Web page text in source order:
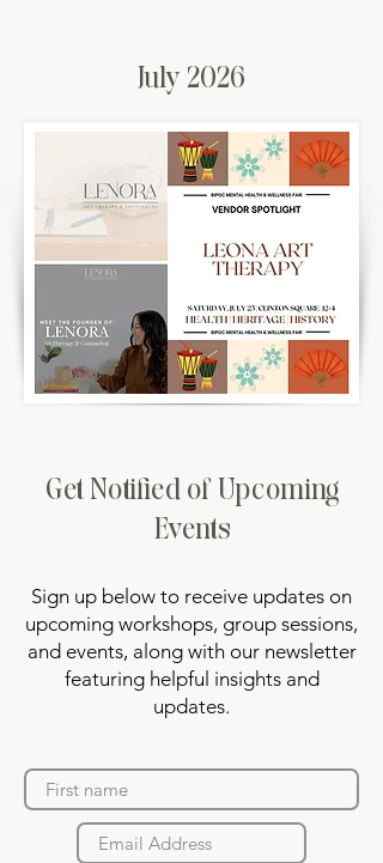
July 2026
Get Notified of Upcoming
Events
Sign up below to receive updates on
upcoming workshops, group sessions,
and events, along with our newsletter
featuring helpful insights and
updates.